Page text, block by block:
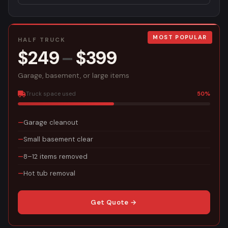
MOST POPULAR
HALF TRUCK
$249–$399
Garage, basement, or large items
Truck space used 50%
Garage cleanout
Small basement clear
8–12 items removed
Hot tub removal
Get Quote →